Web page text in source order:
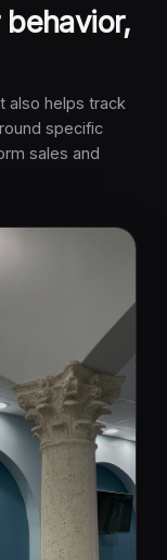
also helps track
specific
sales and